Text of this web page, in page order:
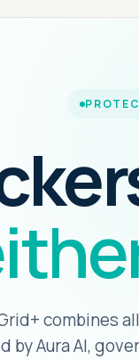
combines
by Aura AI,